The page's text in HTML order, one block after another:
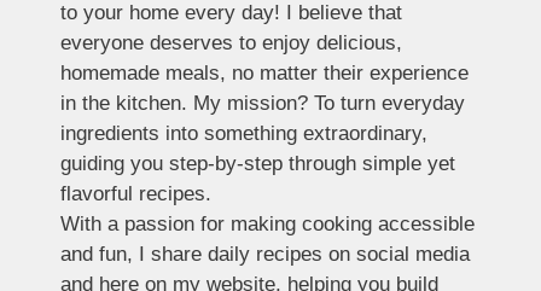
to your home every day! I believe that
everyone deserves to enjoy delicious,
homemade meals, no matter their experience
in the kitchen. My mission? To turn everyday
ingredients into something extraordinary,
guiding you step-by-step through simple yet
flavorful recipes.
With a passion for making cooking accessible
and fun, I share daily recipes on social media
and here on my website, helping you build